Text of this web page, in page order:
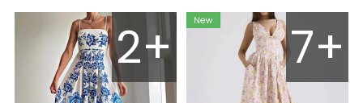
2+ 7+